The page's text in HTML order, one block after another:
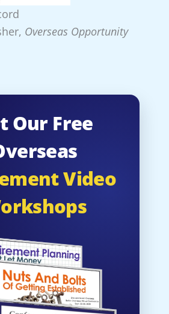
Overseas Opportunity
Our Free
Video